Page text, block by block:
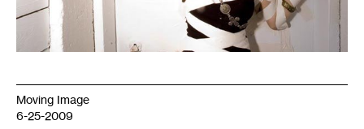
Moving Image
6-25-2009